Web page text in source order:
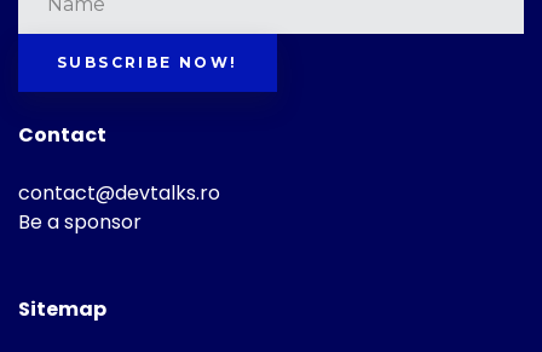
SUBSCRIBE NOW!
Contact
contact@devtalks.ro
Be a sponsor
Sitemap